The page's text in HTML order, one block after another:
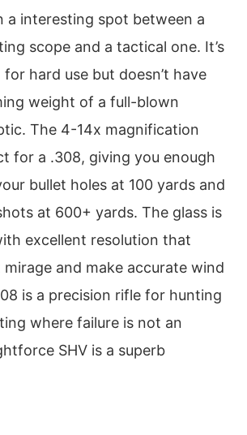
a interesting spot between a
scope and a tactical one. It’s
hard use but doesn’t have
weight of a full-blown
The 4-14x magnification
for a .308, giving you enough
bullet holes at 100 yards and
at 600+ yards. The glass is
excellent resolution that
and make accurate wind
is a precision rifle for hunting
where failure is not an
SHV is a superb